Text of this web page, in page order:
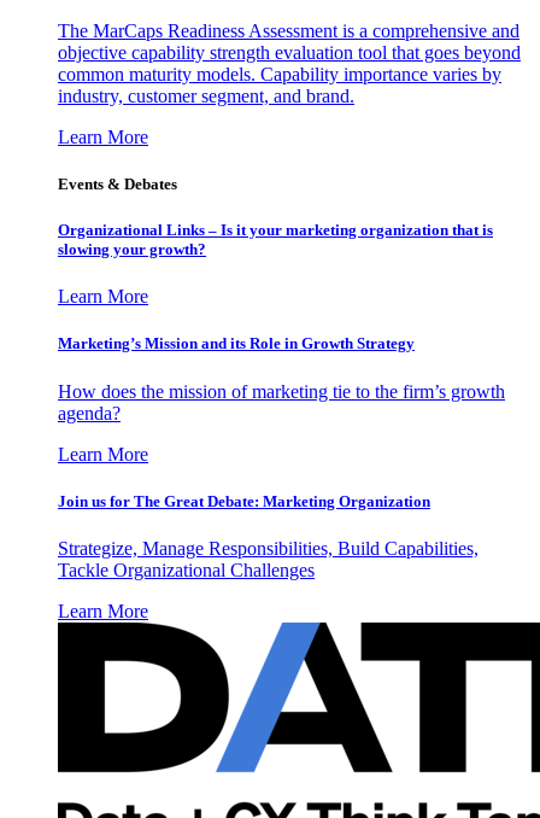
The MarCaps Readiness Assessment is a comprehensive and
objective capability strength evaluation tool that goes beyond
common maturity models. Capability importance varies by
industry, customer segment, and brand.
Learn More
Events & Debates
Organizational Links – Is it your marketing organization that is
slowing your growth?
Learn More
Marketing’s Mission and its Role in Growth Strategy
How does the mission of marketing tie to the firm’s growth
agenda?
Learn More
Join us for The Great Debate: Marketing Organization
Strategize, Manage Responsibilities, Build Capabilities,
Tackle Organizational Challenges
Learn More